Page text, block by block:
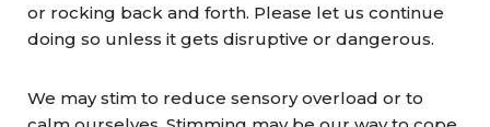
or rocking back and forth. Please let us continue
doing so unless it gets disruptive or dangerous.
We may stim to reduce sensory overload or to